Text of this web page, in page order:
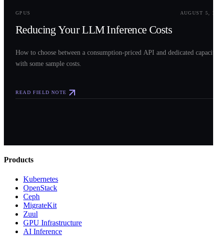
GPUS AUGUST 5,
Reducing Your LLM Inference Costs
How to choose between a consumption-priced API and dedicated
with some sample costs.
READ FIELD NOTE
Products
Kubernetes
OpenStack
Ceph
MigrateKit
Zuul
GPU Infrastructure
AI Inference